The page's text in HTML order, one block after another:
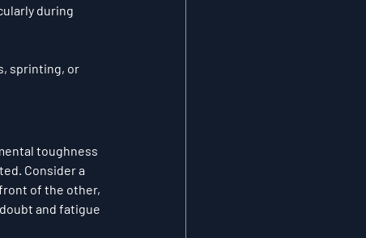
during
sprinting, or
toughness
. Consider a
of the other,
and fatigue